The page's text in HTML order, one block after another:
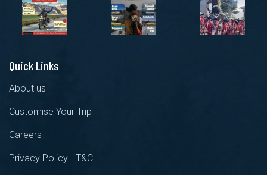
Quick Links
About us
Customise Your Trip
Careers
Privacy Policy - T&C